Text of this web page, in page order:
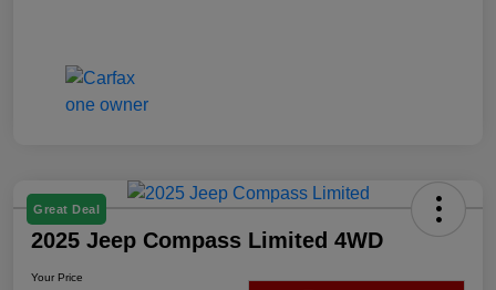
Great Deal
2025 Jeep Compass Limited 4WD
Your Price